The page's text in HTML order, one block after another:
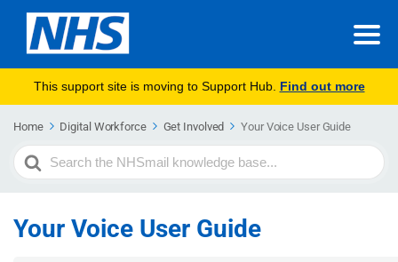
This support site is moving to Support Hub. Find out more
Home Digital Workforce Get Involved Your Voice User Guide
Search
For
Your Voice User Guide